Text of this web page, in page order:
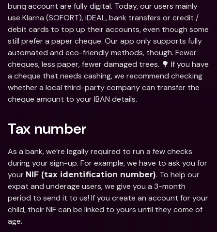
bunq account are fully digital. Today, our users mainly
use Klarna (SOFORT), iDEAL, bank transfers or credit /
debit cards to top up their accounts, even though some
still prefer a paper cheque. Our app only supports fully
automated and eco-friendly methods, though. Fewer
cheques, less paper, fewer damaged trees. 🌳 If you have
a cheque that needs cashing, we recommend checking
whether a local third-party company can transfer the
cheque amount to your IBAN details.
Tax number
As a bank, we’re legally required to run a few checks
during your sign-up. For example, we have to ask you for
your NIF (tax identification number). To help our
expat and underage users, we give you a 3-month
period to send it to us! If you create an account for your
child, their NIF can be linked to yours until they come of
age.